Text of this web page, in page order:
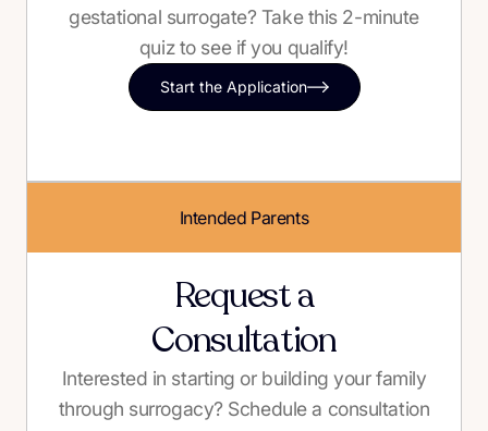
gestational surrogate? Take this 2-minute
quiz to see if you qualify!
Start the Application
Intended Parents
Request a
Consultation
Interested in starting or building your family
through surrogacy? Schedule a consultation